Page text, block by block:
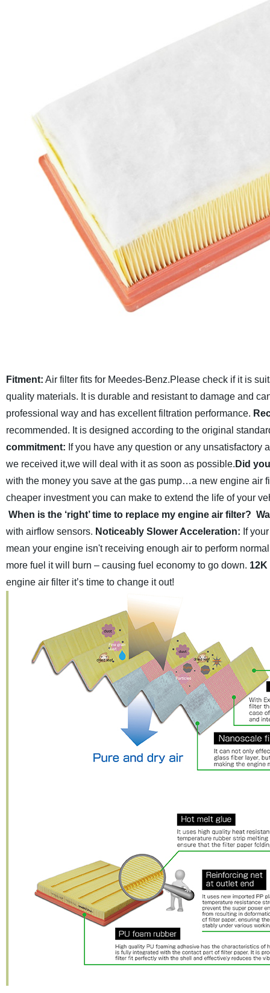
Fitment: Air filter fits for Meedes-Benz.Please check if it is
quality materials. It is durable and resistant to damage and
professional way and has excellent filtration performance.
recommended. It is designed according to the original
commitment: If you have any question or any unsatisfactory
we received it,we will deal with it as soon as possible. Did
with the money you save at the gas pump…a new engine air
cheaper investment you can make to extend the life of your
When is the ‘right’ time to replace my engine air filter?
with airflow sensors. Noticeably Slower Acceleration: If
mean your engine isn't receiving enough air to perform
more fuel it will burn – causing fuel economy to go down. 12K
engine air filter it’s time to change it out!